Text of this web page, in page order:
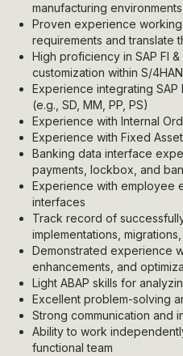
manufacturing environments
Proven experience
requirements and translate
High proficiency in SAP FI
customization within S/
Experience integrating SAP
(e.g., SD, MM, PP, PS)
Experience with Internal
Experience with Fixed
Banking data interface
payments, lockbox, and
Experience with employee
interfaces
Track record of
implementations,
Demonstrated experience
enhancements, and
Light ABAP skills for
Excellent problem-solving
Strong communication and
Ability to work
functional team